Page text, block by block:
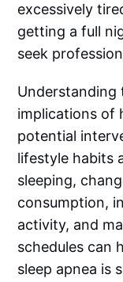
excessively
getting a full
seek
Understanding
implications of
potential
lifestyle habits
sleeping,
consumption,
activity, and
schedules can
sleep apnea is